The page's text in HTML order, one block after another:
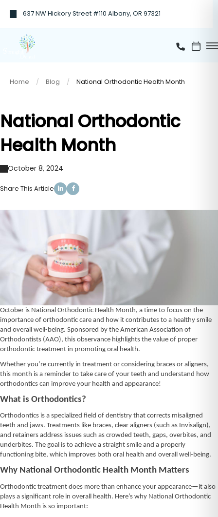
637 NW Hickory Street #110 Albany, OR 97321
Home Blog National Orthodontic Health Month
National Orthodontic
Health Month
October 8, 2024
Share This Article
October is National Orthodontic Health Month, a time to focus on the
importance of orthodontic care and how it contributes to a healthy smile
and overall well-being. Sponsored by the American Association of
Orthodontists (AAO), this observance highlights the value of proper
orthodontic treatment in promoting oral health.
Whether you’re currently in treatment or considering braces or aligners,
this month is a reminder to take care of your teeth and understand how
orthodontics can improve your health and appearance!
What is Orthodontics?
Orthodontics is a specialized field of dentistry that corrects misaligned
teeth and jaws. Treatments like braces, clear aligners (such as Invisalign),
and retainers address issues such as crowded teeth, gaps, overbites, and
underbites. The goal is to achieve a straight smile and a properly
functioning bite, which improves both oral health and overall well-being.
Why National Orthodontic Health Month Matters
Orthodontic treatment does more than enhance your appearance—it also
plays a significant role in overall health. Here’s why National Orthodontic
Health Month is so important: